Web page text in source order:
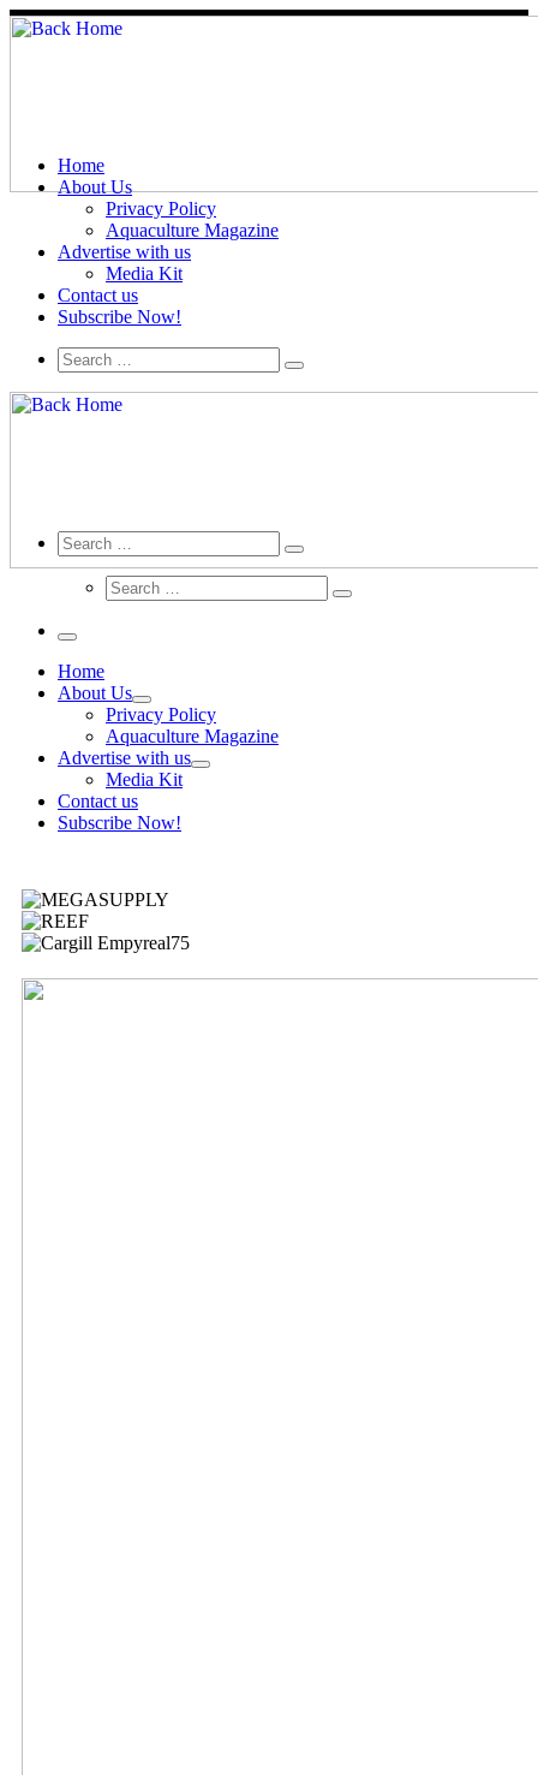
Home
About Us
Privacy Policy
Aquaculture Magazine
Advertise with us
Media Kit
Contact us
Subscribe Now!
Search
Search
Home
About Us
Privacy Policy
Aquaculture Magazine
Advertise with us
Media Kit
Contact us
Subscribe Now!